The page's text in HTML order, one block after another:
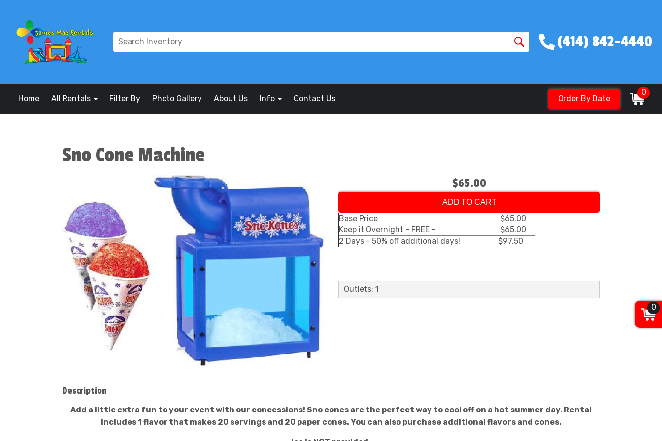
(414) 842-4440
Home All Rentals Filter By Photo Gallery About Us Info Contact Us Order By Date
0
Sno Cone Machine
$65.00
ADD TO CART
Base Price
$65.00
Keep it Overnight - FREE -
$65.00
2 Days - 50% off additional days!
$97.50
Outlets: 1
Description
Add a little extra fun to your event with our concessions! Sno cones are the perfect way to cool off on a hot summer day. Rental
includes 1 flavor that makes 20 servings and 20 paper cones. You can also purchase additional flavors and cones.
0